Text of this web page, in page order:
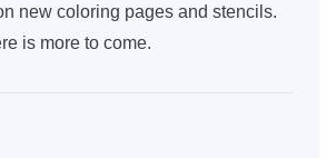
new coloring pages and stencils.
is more to come.